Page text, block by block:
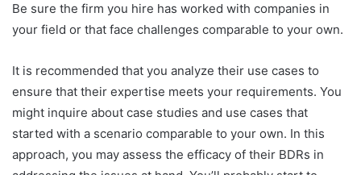
Be sure the firm you hire has worked with companies in
your field or that face challenges comparable to your own.
It is recommended that you analyze their use cases to
ensure that their expertise meets your requirements. You
might inquire about case studies and use cases that
started with a scenario comparable to your own. In this
approach, you may assess the efficacy of their BDRs in